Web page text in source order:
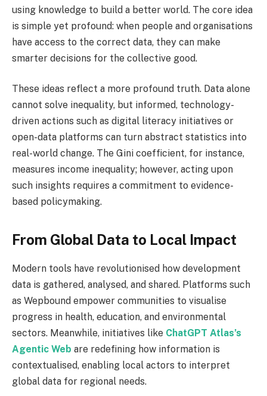
using knowledge to build a better world. The core idea
is simple yet profound: when people and organisations
have access to the correct data, they can make
smarter decisions for the collective good.
These ideas reflect a more profound truth. Data alone
cannot solve inequality, but informed, technology-
driven actions such as digital literacy initiatives or
open-data platforms can turn abstract statistics into
real-world change. The Gini coefficient, for instance,
measures income inequality; however, acting upon
such insights requires a commitment to evidence-
based policymaking.
From Global Data to Local Impact
Modern tools have revolutionised how development
data is gathered, analysed, and shared. Platforms such
as Wepbound empower communities to visualise
progress in health, education, and environmental
sectors. Meanwhile, initiatives like ChatGPT Atlas’s
Agentic Web are redefining how information is
contextualised, enabling local actors to interpret
global data for regional needs.